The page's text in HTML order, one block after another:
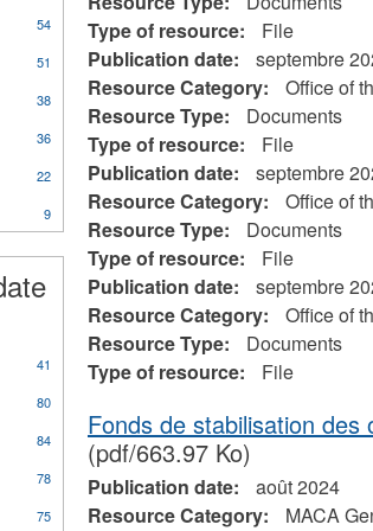
Type of resource:
File
Publication date:
septembre
Resource Category:
Office of
Resource Type:
Documents
Type of resource:
File
Publication date:
septembre
Resource Category:
Office of
Resource Type:
Documents
Type of resource:
File
Publication date:
septembre
Resource Category:
Office of
Resource Type:
Documents
Type of resource:
File
Fonds de stabilisation
(pdf/663.97 Ko)
Publication date:
août 2024
Resource Category:
MACA
54
51
38
36
22
9
41
80
84
78
75